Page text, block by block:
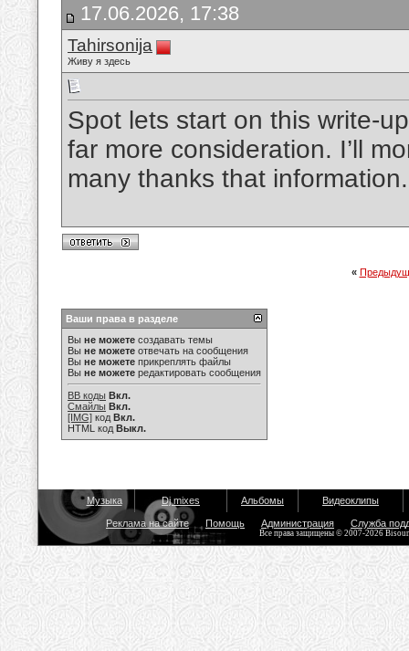
17.06.2026, 17:38
Tahirsonija
Живу я здесь
Spot lets start on this write-
far more consideration. I’ll
many thanks that
«
Ваши права в разделе
Вы не можете создавать темы
Вы не можете отвечать на сообщения
Вы не можете прикреплять файлы
Вы не можете редактировать сообщения
BB коды Вкл.
Смайлы Вкл.
[IMG] код Вкл.
HTML код Выкл.
Музыка Dj mixes Альбомы Видеоклипы
Реклама на сайте Помощь Администрация Служба
Все права защищены © 2007-2026